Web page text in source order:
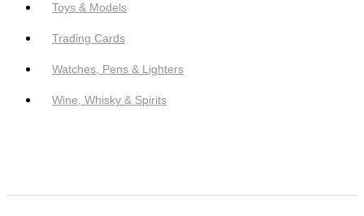
Toys & Models
Trading Cards
Watches, Pens & Lighters
Wine, Whisky & Spirits